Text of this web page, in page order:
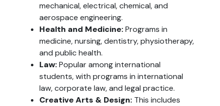
mechanical, electrical, chemical, and
aerospace engineering.
Health and Medicine: Programs in
medicine, nursing, dentistry, physiotherapy,
and public health.
Law: Popular among international
students, with programs in international
law, corporate law, and legal practice.
Creative Arts & Design: This includes